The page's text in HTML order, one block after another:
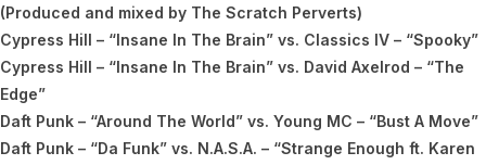
(Produced and mixed by The Scratch Perverts)
Cypress Hill – “Insane In The Brain” vs. Classics IV – “Spooky”
Cypress Hill – “Insane In The Brain” vs. David Axelrod – “The
Edge”
Daft Punk – “Around The World” vs. Young MC – “Bust A Move”
Daft Punk – “Da Funk” vs. N.A.S.A. – “Strange Enough ft. Karen